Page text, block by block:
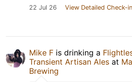
22 Jul 26 View Detailed Check-in
Mike F is drinking a
Transient Artisan Ales at
Brewing